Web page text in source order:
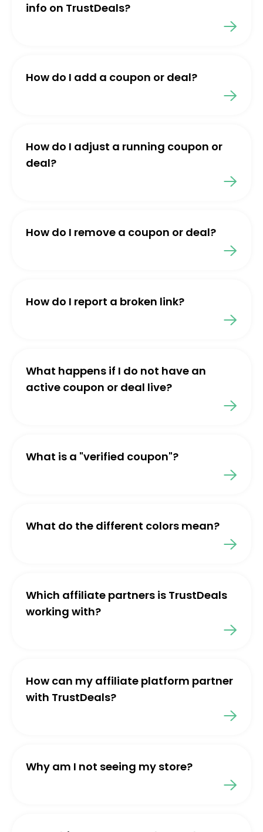
info on TrustDeals?
How do I add a coupon or deal?
How do I adjust a running coupon or
deal?
How do I remove a coupon or deal?
How do I report a broken link?
What happens if I do not have an
active coupon or deal live?
What is a "verified coupon"?
What do the different colors mean?
Which affiliate partners is TrustDeals
working with?
How can my affiliate platform partner
with TrustDeals?
Why am I not seeing my store?